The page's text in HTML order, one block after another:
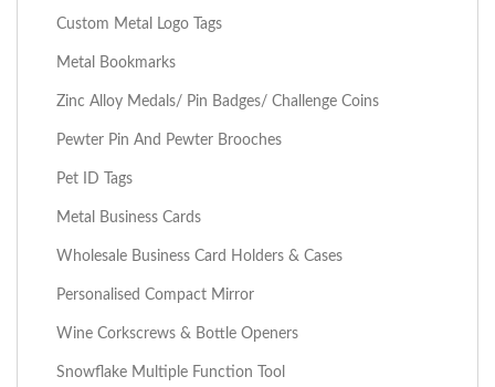
Custom Metal Logo Tags
Metal Bookmarks
Zinc Alloy Medals/ Pin Badges/ Challenge Coins
Pewter Pin And Pewter Brooches
Pet ID Tags
Metal Business Cards
Wholesale Business Card Holders & Cases
Personalised Compact Mirror
Wine Corkscrews & Bottle Openers
Snowflake Multiple Function Tool